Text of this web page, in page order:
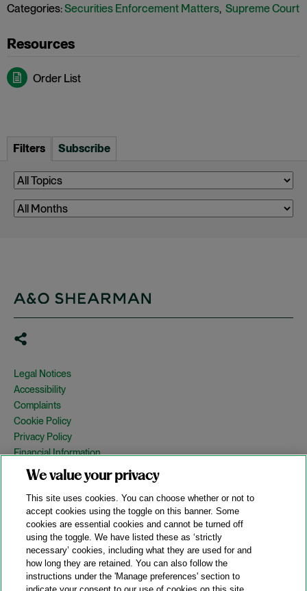
Categories:Securities Enforcement Matters, Supreme Court
Order List
Filters Subscribe
Legal Notices
Accessibility
Complaints
Cookie Policy
Privacy Policy
Financial Information
Copyright
Country Specific Legal Notices
Site Map
View Desktop Version
© 2026 A&O Shearman. All Rights Reserved.
A&O Shearman was formed on May 1, 2024 by the combination of
We value your privacy
This site uses cookies. You can choose whether or not to
accept cookies using the toggle on this banner. Some
cookies are essential cookies and cannot be turned off
using the toggle. We have listed these as ‘strictly
necessary’ cookies, including what they are used for and
how long they are retained. You can also follow the
instructions under the 'Manage preferences' section to